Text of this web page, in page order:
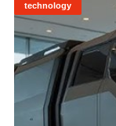
technology